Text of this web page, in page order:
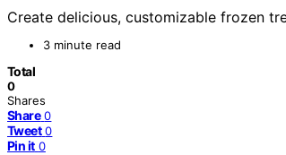
Create delicious, customizable frozen
3 minute read
Total
0
Shares
Share 0
Tweet 0
Pin it 0